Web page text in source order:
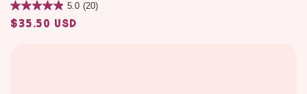
5.0 (20)
Regular
$35.50 USD